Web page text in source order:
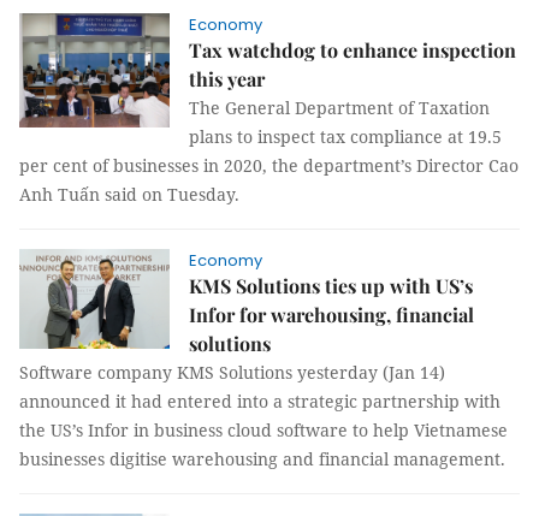
Economy
Tax watchdog to enhance inspection
this year
The General Department of Taxation
plans to inspect tax compliance at 19.5
per cent of businesses in 2020, the department’s Director Cao
Anh Tuấn said on Tuesday.
Economy
KMS Solutions ties up with US’s
Infor for warehousing, financial
solutions
Software company KMS Solutions yesterday (Jan 14)
announced it had entered into a strategic partnership with
the US’s Infor in business cloud software to help Vietnamese
businesses digitise warehousing and financial management.